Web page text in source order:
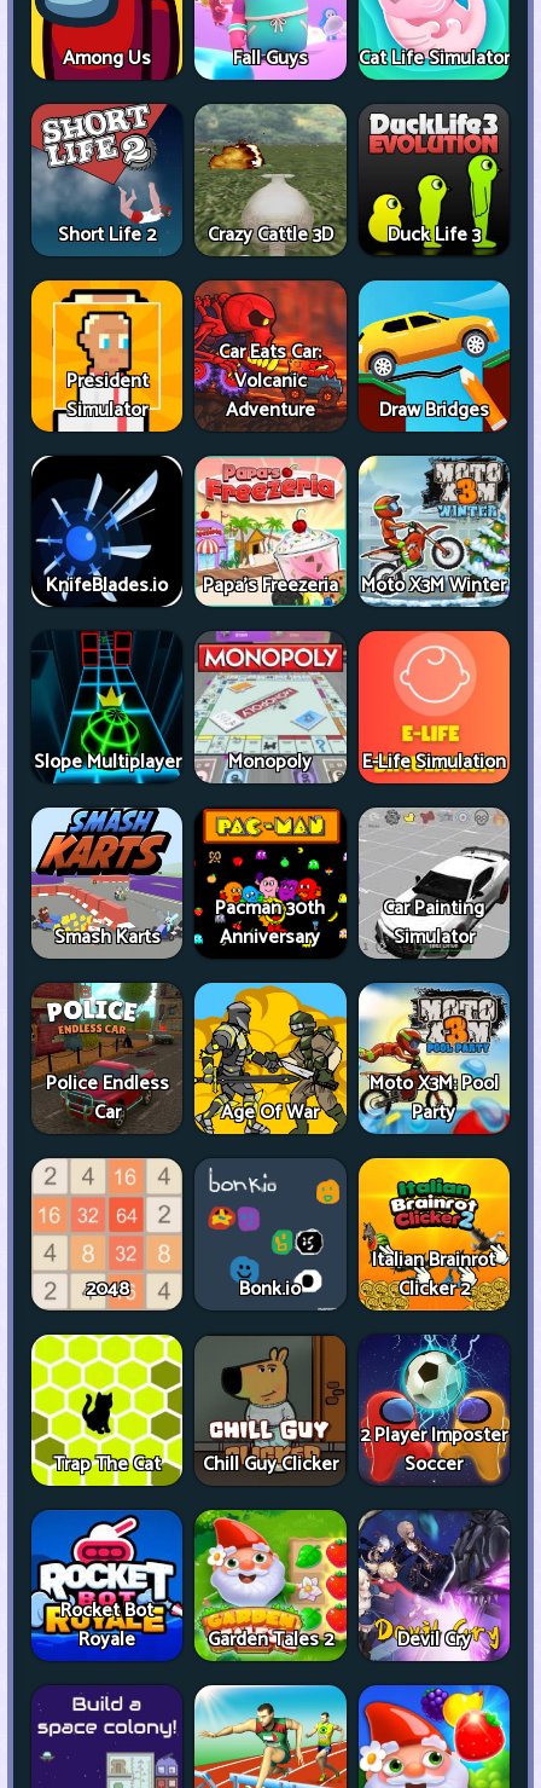
Among Us Fall Guys Cat Life Simulator
Short Life 2 Crazy Cattle 3D Duck Life 3
President
Simulator
Car Eats Car:
Volcanic
Adventure
Draw Bridges
KnifeBlades.io Papa's Freezeria Moto X3M Winter
Slope Multiplayer Monopoly E-Life Simulation
Smash Karts
Pacman 30th
Anniversary
Car Painting
Simulator
Police Endless
Car
Age Of War
Moto X3M: Pool
Party
2048 Bonk.io
Italian Brainrot
Clicker 2
Trap The Cat Chill Guy Clicker
2 Player Imposter
Soccer
Rocket Bot
Royale
Garden Tales 2 Devil Cry